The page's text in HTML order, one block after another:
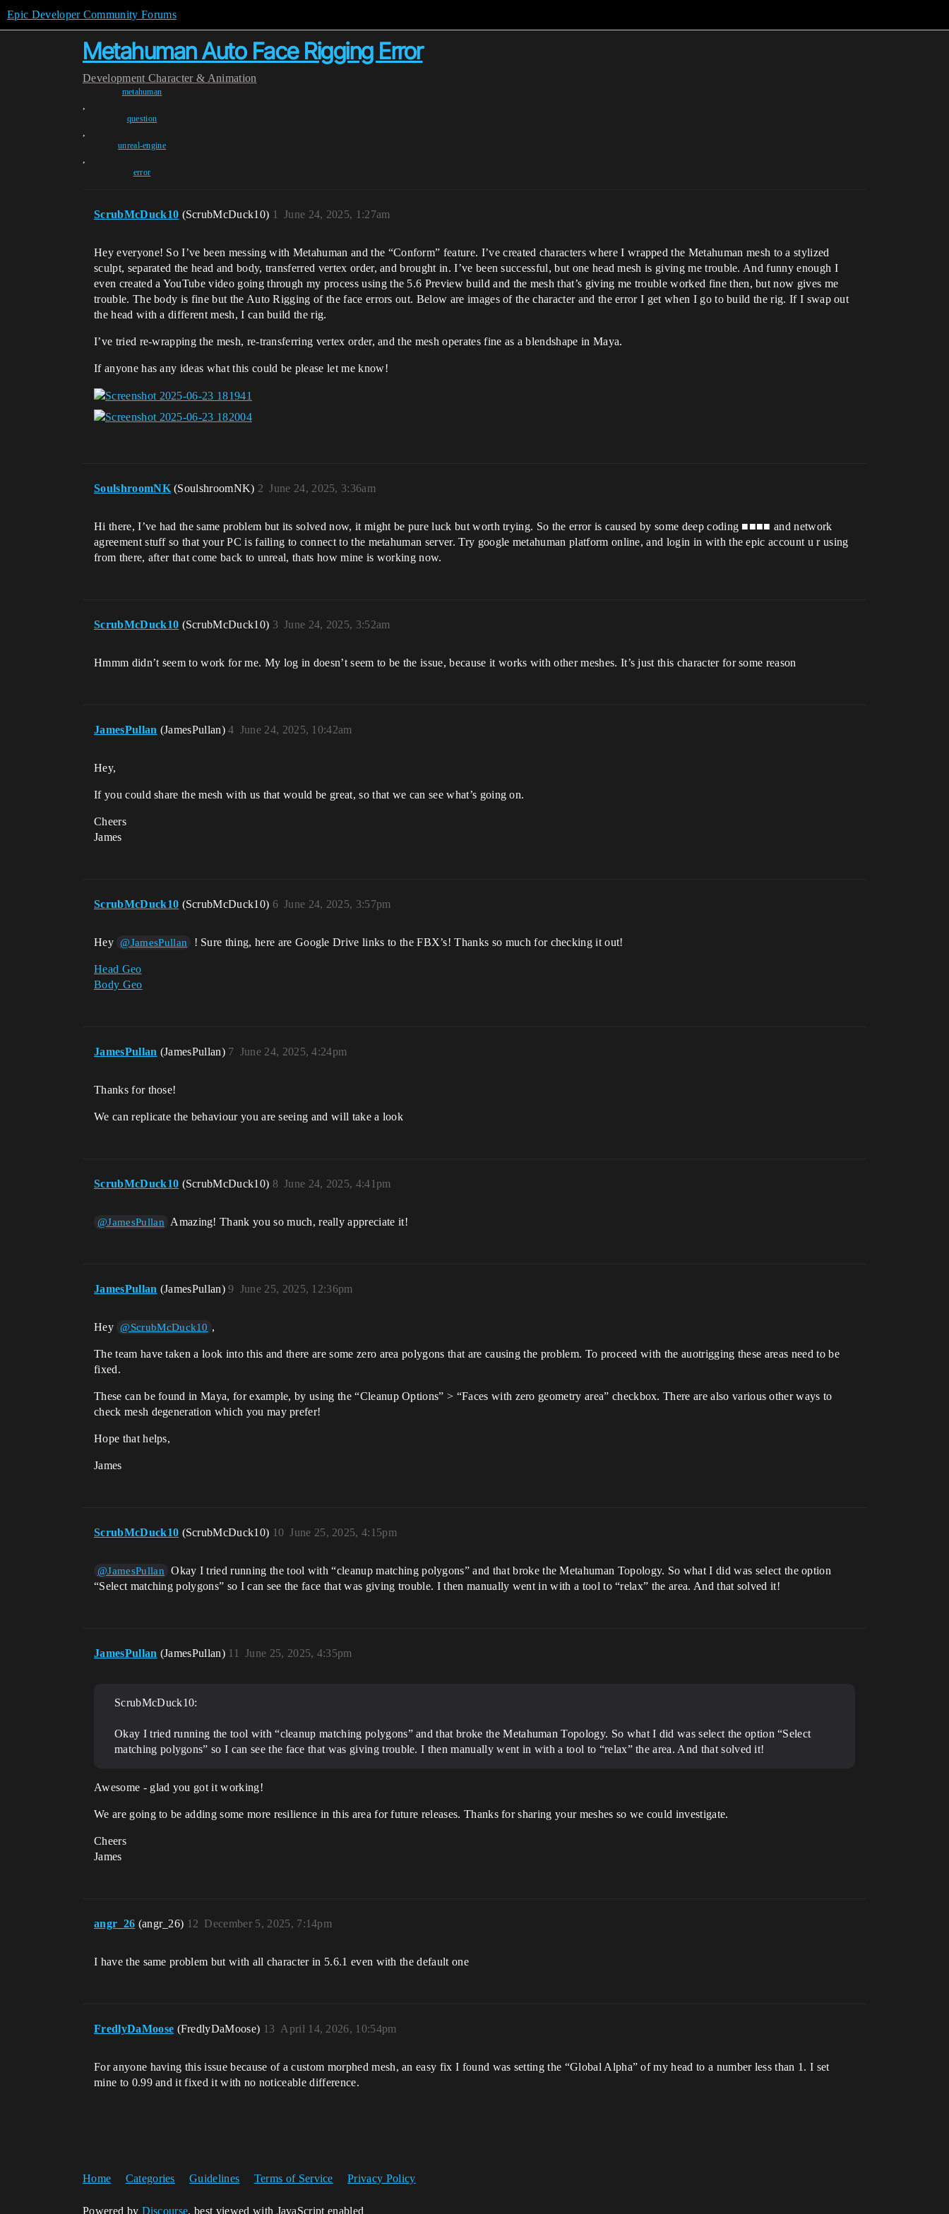
Epic Developer Community Forums
Metahuman Auto Face Rigging Error
Development Character & Animation
metahuman
,
question
,
unreal-engine
,
error
ScrubMcDuck10 (ScrubMcDuck10) June 24, 2025, 1:27am
1
Hey everyone! So I’ve been messing with Metahuman and the “Conform” feature. I’ve created characters where I wrapped the Metahuman mesh to a stylized
sculpt, separated the head and body, transferred vertex order, and brought in. I’ve been successful, but one head mesh is giving me trouble. And funny enough I
even created a YouTube video going through my process using the 5.6 Preview build and the mesh that’s giving me trouble worked fine then, but now gives me
trouble. The body is fine but the Auto Rigging of the face errors out. Below are images of the character and the error I get when I go to build the rig. If I swap out
the head with a different mesh, I can build the rig.
I’ve tried re-wrapping the mesh, re-transferring vertex order, and the mesh operates fine as a blendshape in Maya.
If anyone has any ideas what this could be please let me know!
SoulshroomNK (SoulshroomNK) June 24, 2025, 3:36am
2
Hi there, I’ve had the same problem but its solved now, it might be pure luck but worth trying. So the error is caused by some deep coding ■■■■ and network
agreement stuff so that your PC is failing to connect to the metahuman server. Try google metahuman platform online, and login in with the epic account u r using
from there, after that come back to unreal, thats how mine is working now.
ScrubMcDuck10 (ScrubMcDuck10) June 24, 2025, 3:52am
3
Hmmm didn’t seem to work for me. My log in doesn’t seem to be the issue, because it works with other meshes. It’s just this character for some reason
JamesPullan (JamesPullan) June 24, 2025, 10:42am
4
Hey,
If you could share the mesh with us that would be great, so that we can see what’s going on.
Cheers
James
ScrubMcDuck10 (ScrubMcDuck10) June 24, 2025, 3:57pm
6
Hey @JamesPullan ! Sure thing, here are Google Drive links to the FBX’s! Thanks so much for checking it out!
Head Geo
Body Geo
JamesPullan (JamesPullan) June 24, 2025, 4:24pm
7
Thanks for those!
We can replicate the behaviour you are seeing and will take a look
ScrubMcDuck10 (ScrubMcDuck10) June 24, 2025, 4:41pm
8
@JamesPullan Amazing! Thank you so much, really appreciate it!
JamesPullan (JamesPullan) June 25, 2025, 12:36pm
9
Hey @ScrubMcDuck10 ,
The team have taken a look into this and there are some zero area polygons that are causing the problem. To proceed with the auotrigging these areas need to be
fixed.
These can be found in Maya, for example, by using the “Cleanup Options” > “Faces with zero geometry area” checkbox. There are also various other ways to
check mesh degeneration which you may prefer!
Hope that helps,
James
ScrubMcDuck10 (ScrubMcDuck10) June 25, 2025, 4:15pm
10
@JamesPullan
Okay I tried running the tool with “cleanup matching polygons” and that broke the Metahuman Topology. So what I did was select the option
“Select matching polygons” so I can see the face that was giving trouble. I then manually went in with a tool to “relax” the area. And that solved it!
JamesPullan (JamesPullan) June 25, 2025, 4:35pm
11
ScrubMcDuck10:
Okay I tried running the tool with “cleanup matching polygons” and that broke the Metahuman Topology. So what I did was select the option “Select
matching polygons” so I can see the face that was giving trouble. I then manually went in with a tool to “relax” the area. And that solved it!
Awesome - glad you got it working!
We are going to be adding some more resilience in this area for future releases. Thanks for sharing your meshes so we could investigate.
Cheers
James
angr_26 (angr_26) December 5, 2025, 7:14pm
12
I have the same problem but with all character in 5.6.1 even with the default one
FredlyDaMoose (FredlyDaMoose) April 14, 2026, 10:54pm
13
For anyone having this issue because of a custom morphed mesh, an easy fix I found was setting the “Global Alpha” of my head to a number less than 1. I set
mine to 0.99 and it fixed it with no noticeable difference.
Home Categories Guidelines Terms of Service Privacy Policy
Powered by Discourse, best viewed with JavaScript enabled